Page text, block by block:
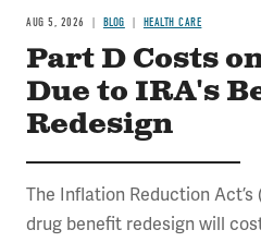
AUG 5, 2026 BLOG HEALTH CARE
Part D Costs
Due to IRA's
Redesign
The Inflation Reduction Act’s
drug benefit redesign will